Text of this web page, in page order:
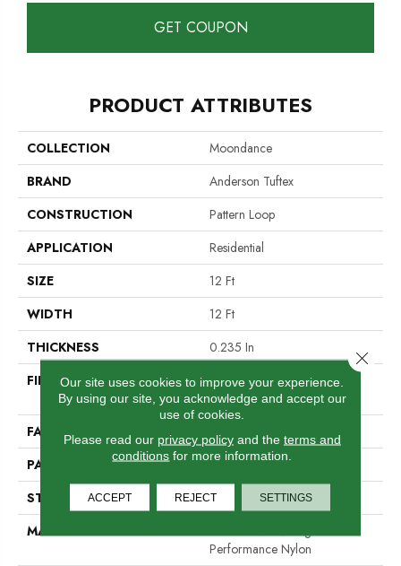
GET COUPON
PRODUCT ATTRIBUTES
COLLECTION
Moondance
BRAND
Anderson Tuftex
CONSTRUCTION
Pattern Loop
APPLICATION
Residential
SIZE
12 Ft
WIDTH
12 Ft
THICKNESS
0.235 In
FIBER
100% ANSO® High
Performance Nylon
FACE WEIGHT
40 Oz/yd²
PATTERN REPEAT
0.63 In W X 0.81 In L
STYLE
Pattern Loop
MATERIAL
Performance Nylon
Our site uses cookies to improve your experience.
By using our site, you acknowledge and accept our
use of cookies.
Please read our privacy policyand the terms and
conditions for more information.
ACCEPT REJECT SETTINGS
Close